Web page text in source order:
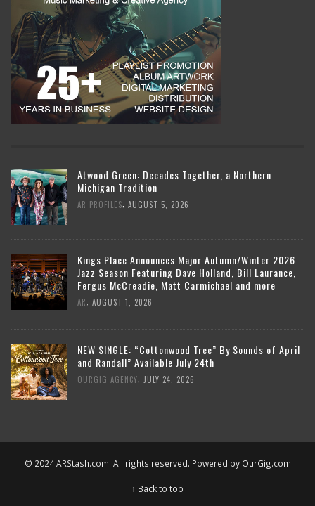
Atwood Green: Decades Together, a Northern
Michigan Tradition
AR PROFILES, AUGUST 5, 2026
Kings Place Announces Major Autumn/Winter 2026
Jazz Season Featuring Dave Holland, Bill Laurance,
Fergus McCreadie, Matt Carmichael and more
AR, AUGUST 1, 2026
NEW SINGLE: “Cottonwood Tree” By Sounds of April
and Randall” Available July 24th
OURGIG AGENCY JULY 24, 2026
© 2024 ARStash.com. All rights reserved. Powered by OurGig.com
↑ Back to top